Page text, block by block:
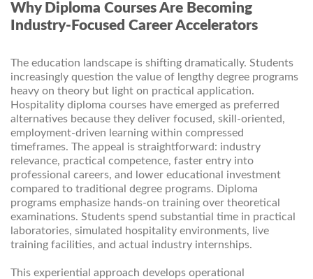
Why Diploma Courses Are Becoming
Industry-Focused Career Accelerators
The education landscape is shifting dramatically. Students
increasingly question the value of lengthy degree programs
heavy on theory but light on practical application.
Hospitality diploma courses have emerged as preferred
alternatives because they deliver focused, skill-oriented,
employment-driven learning within compressed
timeframes. The appeal is straightforward: industry
relevance, practical competence, faster entry into
professional careers, and lower educational investment
compared to traditional degree programs. Diploma
programs emphasize hands-on training over theoretical
examinations. Students spend substantial time in practical
laboratories, simulated hospitality environments, live
training facilities, and actual industry internships.
This experiential approach develops operational